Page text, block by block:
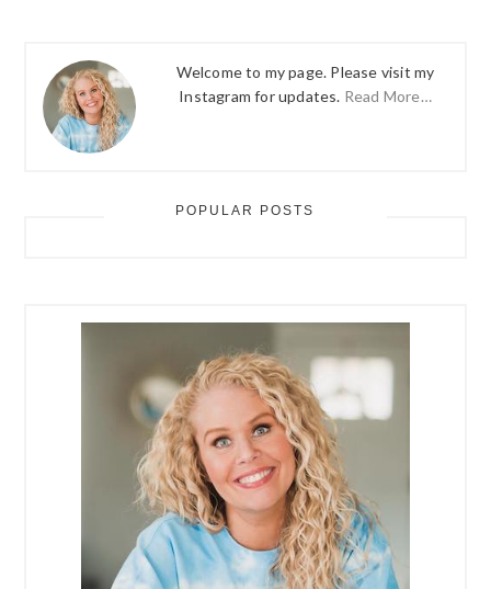
Welcome to my page. Please visit my
Instagram for updates. Read More…
POPULAR POSTS